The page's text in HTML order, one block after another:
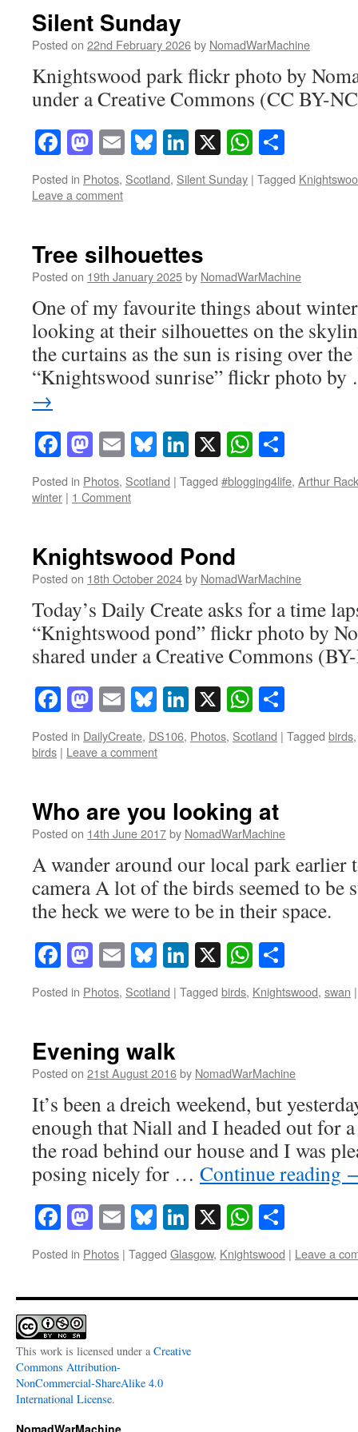
Silent Sunday
Posted on 22nd February 2026by NomadWarMachine
Knightswood park flickr photo by
under a Creative Commons (CC BY-
Facebook
Mastodon
EmailBluesky
LinkedIn
X
Posted in Photos, Scotland, Silent Sunday | Tagged
Leave a comment
Tree silhouettes
Posted on 19th January 2025by NomadWarMachine
One of my favourite things about
looking at their silhouettes on the
the curtains as the sun is rising over
“Knightswood sunrise” flickr photo
→
Facebook
Mastodon
EmailBluesky
LinkedIn
X
Posted in Photos, Scotland | Tagged #blogging4life, Arthur
winter | 1 Comment
Knightswood Pond
Posted on 18th October 2024by NomadWarMachine
Today’s Daily Create asks for a time
“Knightswood pond” flickr photo by
shared under a Creative Commons
Facebook
Mastodon
EmailBluesky
LinkedIn
X
Posted in DailyCreate, DS106, Photos, Scotland | Tagged birds
birds | Leave a comment
Who are you looking at
Posted on 14th June 2017by NomadWarMachine
A wander around our local park earlier
camera A lot of the birds seemed to be
the heck we were to be in their space.
Facebook
Mastodon
EmailBluesky
LinkedIn
X
Posted in Photos, Scotland | Tagged birds, Knightswood, swan |
Evening walk
Posted on 21st August 2016by NomadWarMachine
It’s been a dreich weekend, but
enough that Niall and I headed out for
the road behind our house and I was
posing nicely for … Continue reading
Facebook
Mastodon
EmailBluesky
LinkedIn
X
Posted in Photos | Tagged Glasgow, Knightswood | Leave a
This work is licensed under a Creative
Commons Attribution-
NonCommercial-ShareAlike 4.0
International License.